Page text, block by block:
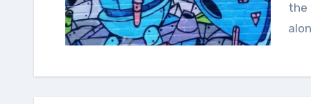
the